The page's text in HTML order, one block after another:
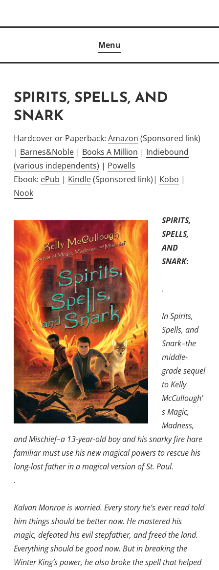
Menu
SPIRITS, SPELLS, AND
SNARK
Hardcover or Paperback: Amazon (Sponsored link)
| Barnes&Noble | Books A Million | Indiebound
(various independents) | Powells
Ebook: ePub | Kindle(Sponsored link)| Kobo |
Nook
SPIRITS,
SPELLS,
AND
SNARK:
.
In Spirits,
Spells, and
Snark–the
middle-
grade sequel
to Kelly
McCullough’
s Magic,
Madness,
and Mischief–a 13-year-old boy and his snarky fire hare
familiar must use his new magical powers to rescue his
long-lost father in a magical version of St. Paul.
.
Kalvan Monroe is worried. Every story he’s ever read told
him things should be better now. He mastered his
magic, defeated his evil stepfather, and freed the land.
Everything should be good now. But in breaking the
Winter King’s power, he also broke the spell that helped